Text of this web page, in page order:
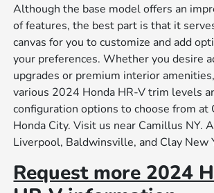
Although the base model offers an
of features, the best part is that it
canvas for you to customize and add
your preferences. Whether you desire
upgrades or premium interior
various 2024 Honda HR-V trim levels
configuration options to choose from at
Honda City. Visit us near Camillus NY.
Liverpool, Baldwinsville, and Clay New
Request more 2024